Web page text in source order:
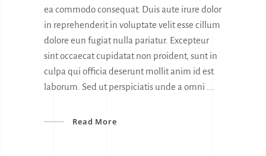
ea commodo consequat. Duis aute irure dolor
in reprehenderit in voluptate velit esse cillum
dolore eun fugiat nulla pariatur. Excepteur
sint occaecat cupidatat non proident, sunt in
culpa qui officia deserunt mollit anim id est
laborum. Sed ut perspiciatis unde a omni
Read More